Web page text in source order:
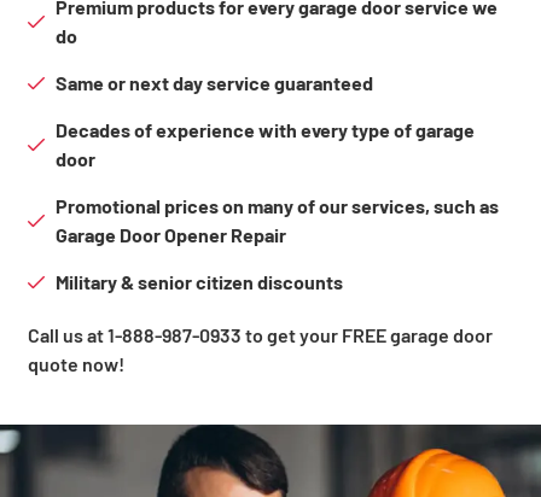
Premium products for every garage door service we
do
Same or next day service guaranteed
Decades of experience with every type of garage
door
Promotional prices on many of our services, such as
Garage Door Opener Repair
Military & senior citizen discounts
Call us at 1-888-987-0933 to get your FREE garage door
quote now!